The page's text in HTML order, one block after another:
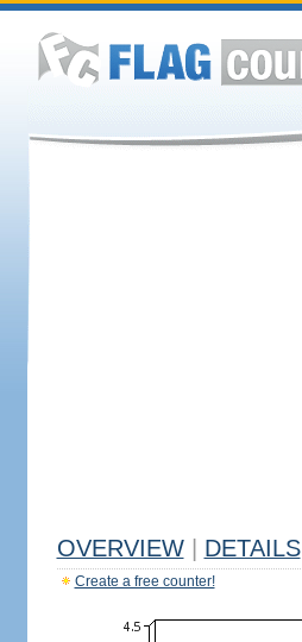
OVERVIEW DETAILS
Create a free counter!